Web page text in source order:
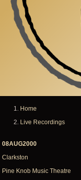
Home
Live Recordings
08AUG2000
Clarkston
Pine Knob Music Theatre